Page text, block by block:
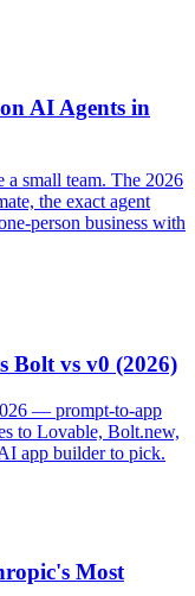
AI Agents in
a small team. The 2026
the exact agent
person business with
Bolt vs v0 (2026)
— prompt-to-app
to Lovable, Bolt.new,
app builder to pick.
Most